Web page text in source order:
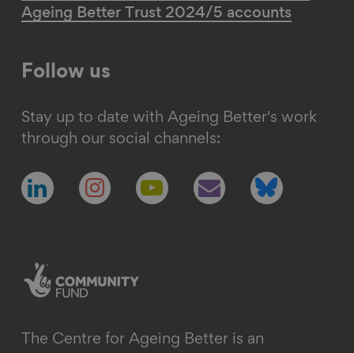
Ageing Better Trust 2024/5 accounts
Follow us
Stay up to date with Ageing Better's work
through our social channels:
Follow
us
Follow
us
Follow
us
Follow
us
Follow
us
The Centre for Ageing Better is an